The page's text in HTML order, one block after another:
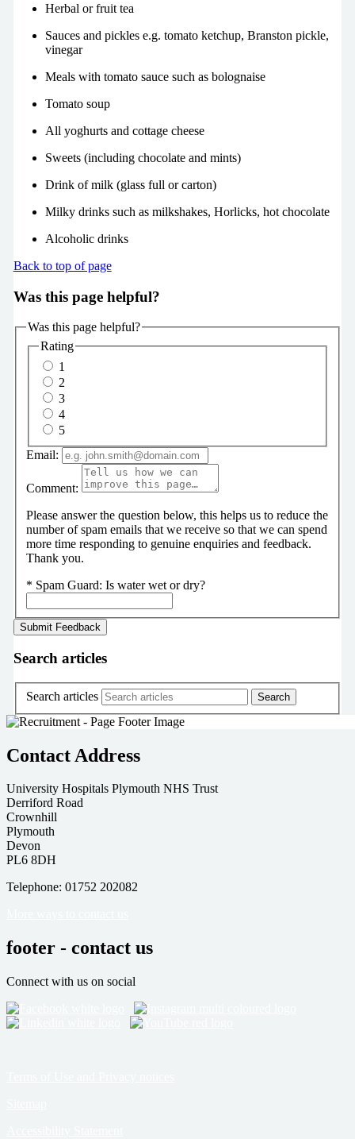
Herbal or fruit tea
Sauces and pickles e.g. tomato ketchup, Branston pickle,
vinegar
Meals with tomato sauce such as bolognaise
Tomato soup
All yoghurts and cottage cheese
Sweets (including chocolate and mints)
Drink of milk (glass full or carton)
Milky drinks such as milkshakes, Horlicks, hot chocolate
Alcoholic drinks
Back to top of page
Was this page helpful?
Was this page helpful?
Rating
1
2
3
4
5
Email:
Comment:
Please answer the question below, this helps us to reduce the
number of spam emails that we receive so that we can spend
more time responding to genuine enquiries and feedback.
Thank you.
* Spam Guard: Is water wet or dry?
Search articles
Search articles
Contact Address
University Hospitals Plymouth NHS Trust
Derriford Road
Crownhill
Plymouth
Devon
PL6 8DH
Telephone: 01752 202082
footer - contact us
Connect with us on social